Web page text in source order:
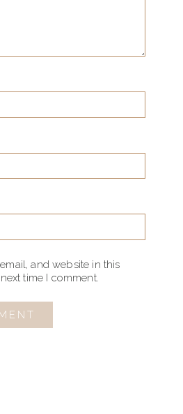
and website in this
time I comment.